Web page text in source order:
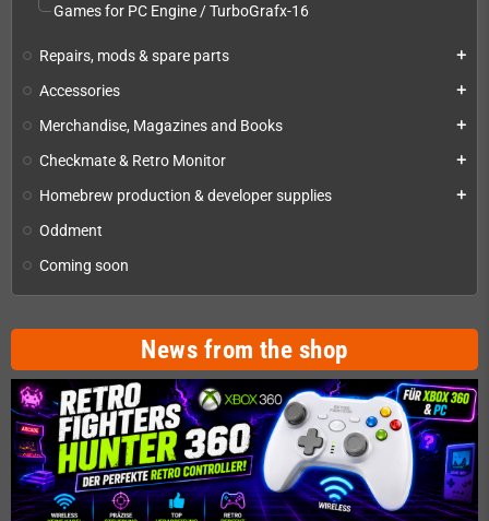
Games for PC Engine / TurboGrafx-16
Repairs, mods & spare parts add
Accessories add
Merchandise, Magazines and Books add
Checkmate & Retro Monitor add
Homebrew production & developer supplies add
Oddment
Coming soon
News from the shop